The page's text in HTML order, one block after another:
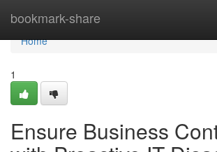
bookmark-share
Home
Home
1
Ensure Business